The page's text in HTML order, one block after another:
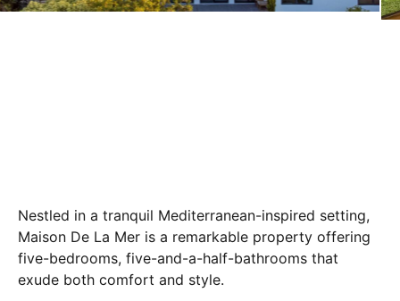
Nestled in a tranquil Mediterranean-inspired setting,
Maison De La Mer is a remarkable property offering
five-bedrooms, five-and-a-half-bathrooms that
exude both comfort and style.